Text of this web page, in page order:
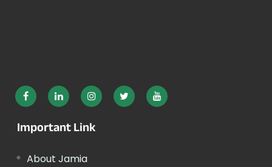
Important Link
About Jamia